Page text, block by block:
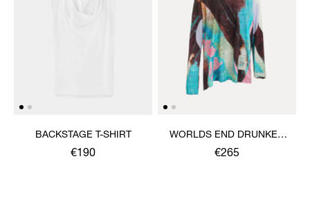
BACKSTAGE T-SHIRT
€190
WORLDS END DRUNKEN
TOP
€265